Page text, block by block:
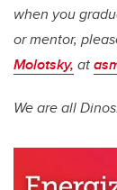
when you
or mentor,
Molotsky, at
We are all Dinos.